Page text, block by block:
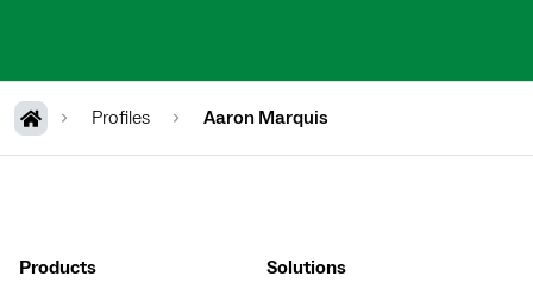
Profiles Aaron Marquis
Products Solutions